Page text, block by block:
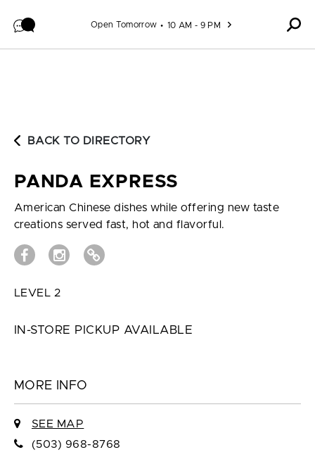
Open Tomorrow 10 AM - 9 PM
BACK TO DIRECTORY
PANDA EXPRESS
American Chinese dishes while offering new taste
creations served fast, hot and flavorful.
LEVEL 2
IN-STORE PICKUP AVAILABLE
MORE INFO
SEE MAP
(503) 968-8768